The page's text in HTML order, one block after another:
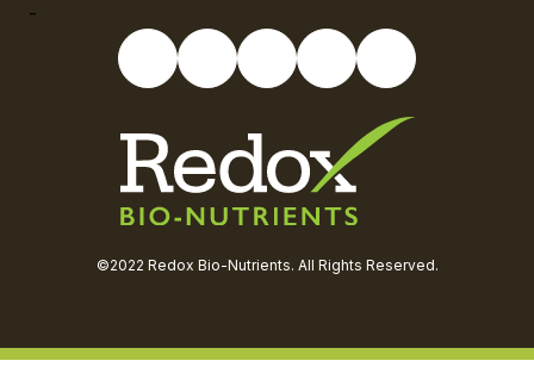
-
©2022 Redox Bio-Nutrients. All Rights Reserved.